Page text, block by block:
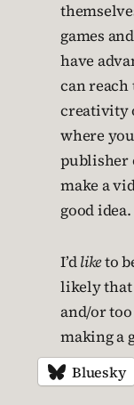
games
have
can
creativity
where
publisher
make a
good idea.
I’dliketo
likely that
and/or
making a
Bluesky